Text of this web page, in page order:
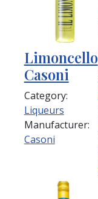
Limoncello
Casoni
Category:
Liqueurs
Manufacturer:
Casoni